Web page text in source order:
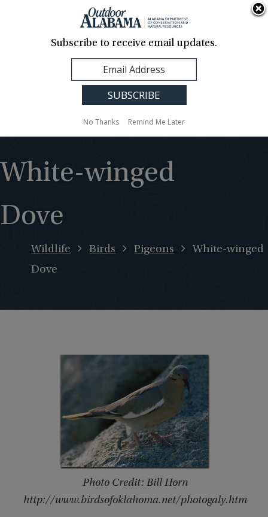
Contact Us
Translation
Sign Up
Alabama
White-winged
Dove
Wildlife Birds Pigeons
White-winged
Dove
Photo Credit: Bill Horn
http://www.birdsofoklahoma.net/photogaly.htm
Subscribe to receive email updates.
No Thanks Remind Me Later